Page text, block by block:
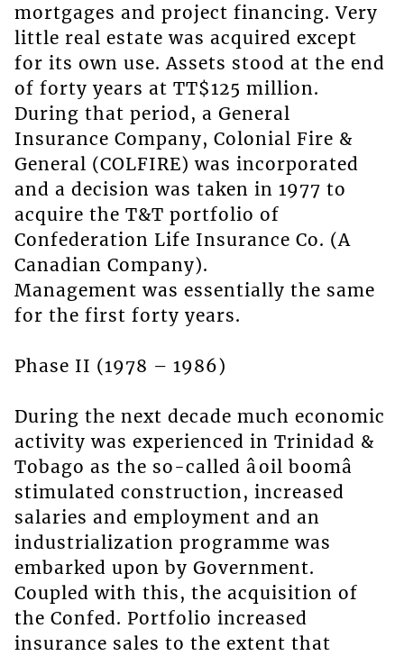
mortgages and project financing. Very
little real estate was acquired except
for its own use. Assets stood at the end
of forty years at TT$125 million.
During that period, a General
Insurance Company, Colonial Fire &
General (COLFIRE) was incorporated
and a decision was taken in 1977 to
acquire the T&T portfolio of
Confederation Life Insurance Co. (A
Canadian Company).
Management was essentially the same
for the first forty years.
Phase II (1978 – 1986)
During the next decade much economic
activity was experienced in Trinidad &
Tobago as the so-called âoil boomâ
stimulated construction, increased
salaries and employment and an
industrialization programme was
embarked upon by Government.
Coupled with this, the acquisition of
the Confed. Portfolio increased
insurance sales to the extent that